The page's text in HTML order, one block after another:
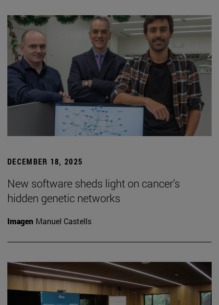
DECEMBER 18, 2025
New software sheds light on cancer’s
hidden genetic networks
Imagen Manuel Castells